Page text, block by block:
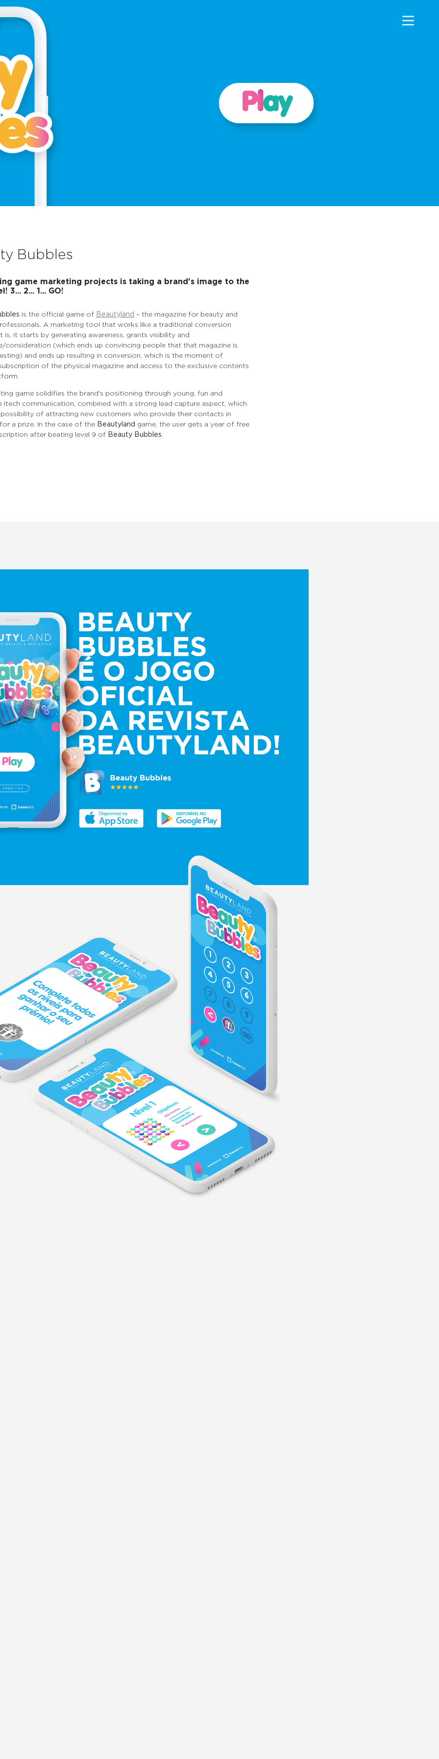
Bubbles
game marketing projects is taking a brand's image to the
3... 2... 1... GO!
is the official game of Beautyland – the magazine for beauty and
A marketing tool that works like a traditional conversion
is, it starts by generating awareness, grants visibility and
consideration (which ends up convincing people that that magazine is
and ends up resulting in conversion, which is the moment of
of the physical magazine and access to the exclusive contents
game solidifies the brand's positioning through young, fun and
Itech communication, combined with a strong lead capture aspect, which
of attracting new customers who provide their contacts in
a prize. In the case of the Beautyland game, the user gets a year of free
after beating level 9 of Beauty Bubbles.